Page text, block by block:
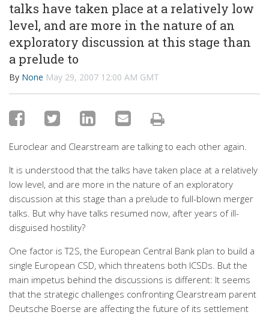
talks have taken place at a relatively low
level, and are more in the nature of an
exploratory discussion at this stage than
a prelude to
By None May 29, 2007 12:00 AM GMT
Euroclear and Clearstream are talking to each other again.
It is understood that the talks have taken place at a relatively
low level, and are more in the nature of an exploratory
discussion at this stage than a prelude to full-blown merger
talks. But why have talks resumed now, after years of ill-
disguised hostility?
One factor is T2S, the European Central Bank plan to build a
single European CSD, which threatens both ICSDs. But the
main impetus behind the discussions is different: It seems
that the strategic challenges confronting Clearstream parent
Deutsche Boerse are affecting the future of its settlement